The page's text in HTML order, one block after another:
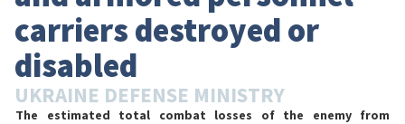
carriers destroyed or
disabled
UKRAINE DEFENSE MINISTRY
The estimated total combat losses of the enemy from